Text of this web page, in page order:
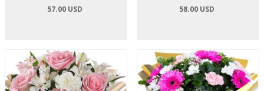
57.00 USD
58.00 USD